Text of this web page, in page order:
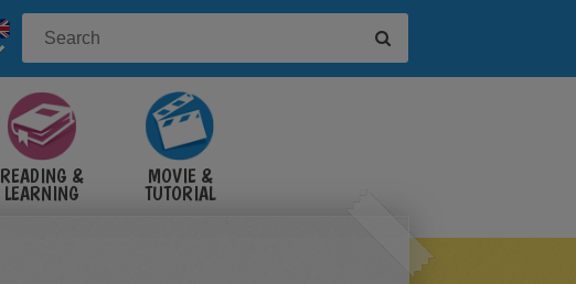
READING &
LEARNING
MOVIE &
TUTORIAL